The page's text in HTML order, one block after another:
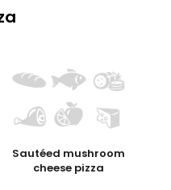
Sautéed mushroom
cheese pizza